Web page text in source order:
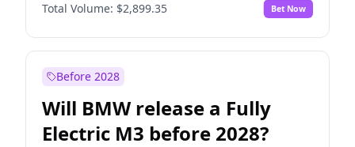
Total Volume: $2,899.35 Bet Now
Before 2028
Will BMW release a Fully
Electric M3 before 2028?